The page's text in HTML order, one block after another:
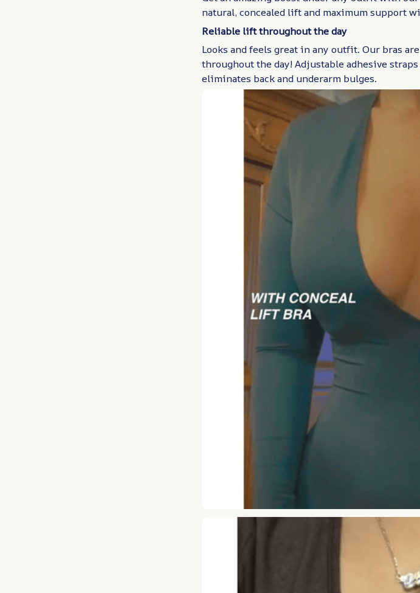
natural, concealed lift and maximum support
Reliable lift throughout the day
Looks and feels great in any outfit. Our bras
throughout the day! Adjustable adhesive
eliminates back and underarm bulges.